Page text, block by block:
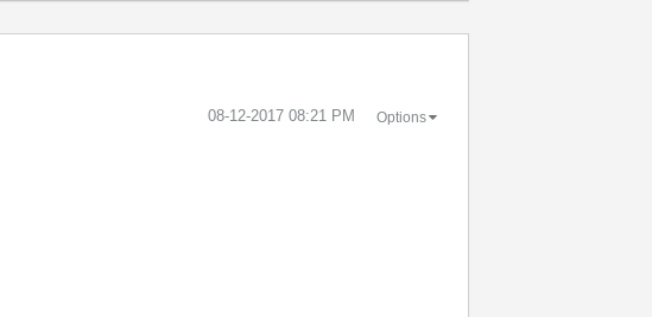
‎08-12-2017 08:21 PM Options